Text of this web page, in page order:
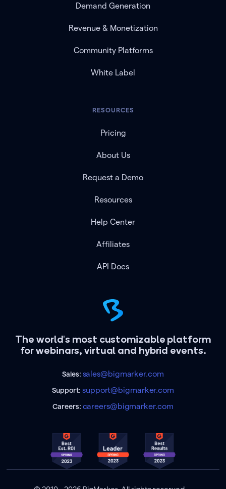
The world's most customizable platform
for webinars, virtual and hybrid events.
Sales: sales@bigmarker.com
Support:support@bigmarker.com
Careers: careers@bigmarker.com
Demand Generation
Revenue & Monetization
Community Platforms
White Label
RESOURCES
Pricing
About Us
Request a Demo
Resources
Help Center
Affiliates
API Docs